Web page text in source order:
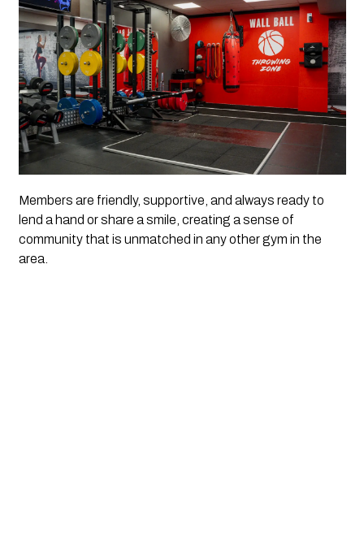
Members are friendly, supportive, and always ready to
lend a hand or share a smile, creating a sense of
community that is unmatched in any other gym in the
area.